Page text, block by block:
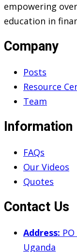
empowering
education in
Company
Posts
Resource
Team
Information
FAQs
Our Videos
Quotes
Contact Us
Address:
Uganda